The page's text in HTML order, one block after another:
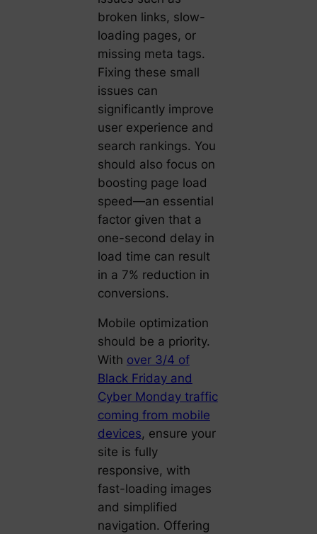
broken links, slow-
loading pages, or
missing meta tags.
Fixing these small
issues can
significantly improve
user experience and
search rankings. You
should also focus on
boosting page load
speed—an essential
factor given that a
one-second delay in
load time can result
in a 7% reduction in
conversions.
Mobile optimization
should be a priority.
With over 3/4 of
Black Friday and
Cyber Monday traffic
coming from mobile
devices, ensure your
site is fully
responsive, with
fast-loading images
and simplified
navigation. Offering